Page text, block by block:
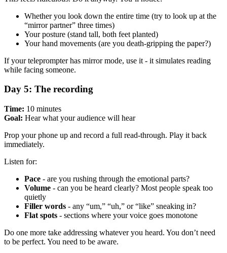
Whether you look down the entire time (try to look up at the
“mirror partner” three times)
Your posture (stand tall, both feet planted)
Your hand movements (are you death-gripping the paper?)
If your teleprompter has mirror mode, use it - it simulates reading
while facing someone.
Day 5: The recording
Time: 10 minutes
Goal: Hear what your audience will hear
Prop your phone up and record a full read-through. Play it back
immediately.
Listen for:
Pace - are you rushing through the emotional parts?
Volume - can you be heard clearly? Most people speak too
quietly
Filler words - any “um,” “uh,” or “like” sneaking in?
Flat spots - sections where your voice goes monotone
Do one more take addressing whatever you heard. You don’t need
to be perfect. You need to be aware.